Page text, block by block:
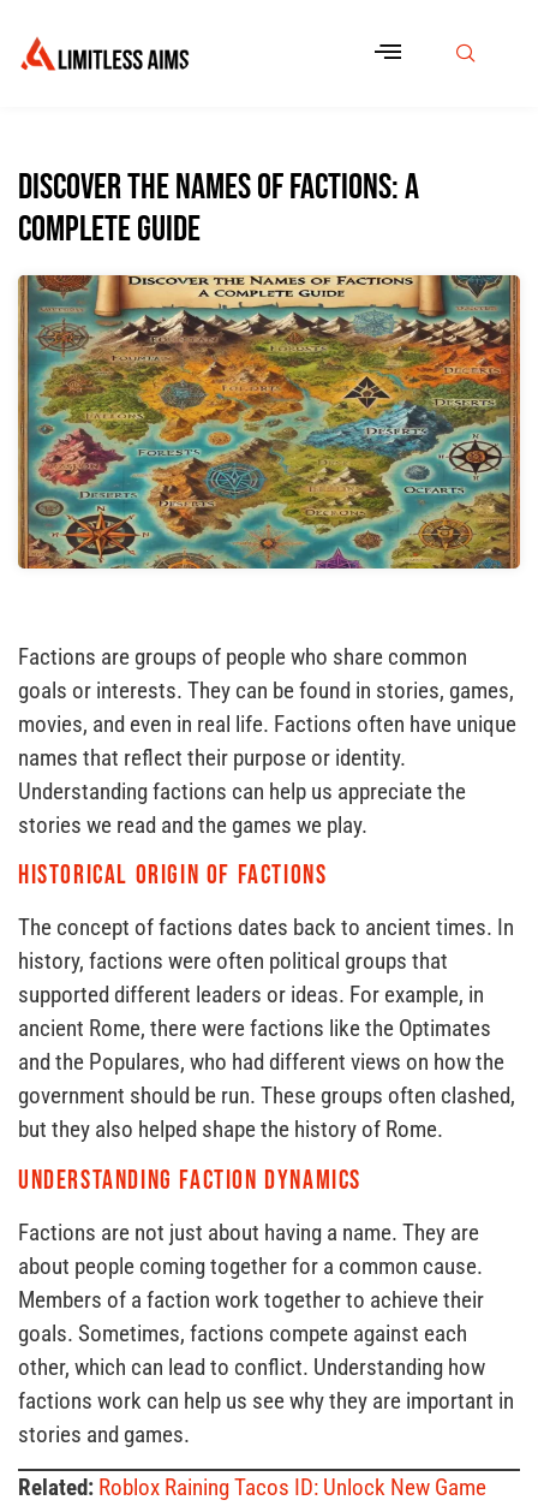
Discover the Names of Factions: A
Complete Guide
Factions are groups of people who share common
goals or interests. They can be found in stories, games,
movies, and even in real life. Factions often have unique
names that reflect their purpose or identity.
Understanding factions can help us appreciate the
stories we read and the games we play.
Historical Origin of Factions
The concept of factions dates back to ancient times. In
history, factions were often political groups that
supported different leaders or ideas. For example, in
ancient Rome, there were factions like the Optimates
and the Populares, who had different views on how the
government should be run. These groups often clashed,
but they also helped shape the history of Rome.
Understanding Faction Dynamics
Factions are not just about having a name. They are
about people coming together for a common cause.
Members of a faction work together to achieve their
goals. Sometimes, factions compete against each
other, which can lead to conflict. Understanding how
factions work can help us see why they are important in
stories and games.
Related: Roblox Raining Tacos ID: Unlock New Game